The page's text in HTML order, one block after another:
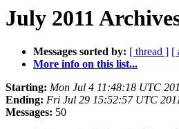
July 2011
Messages sorted by: [ thread ] [
More info on this list...
Starting: Mon Jul 4 11:48:18 UTC
Ending: Fri Jul 29 15:52:57 UTC
Messages: 50